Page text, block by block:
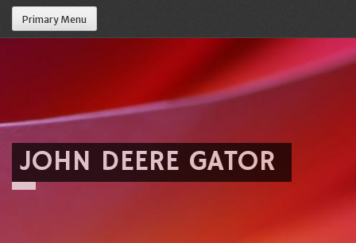
Primary Menu
JOHN DEERE GATOR